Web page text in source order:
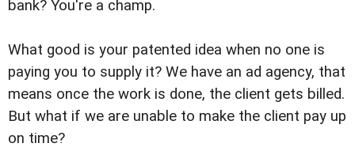
bank? You're a champ.
What good is your patented idea when no one is
paying you to supply it? We have an ad agency, that
means once the work is done, the client gets billed.
But what if we are unable to make the client pay up
on time?